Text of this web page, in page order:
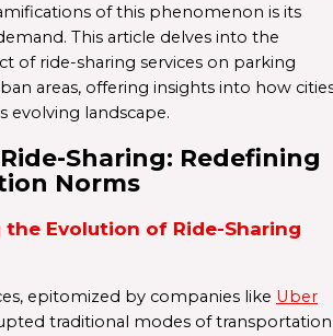
of this phenomenon is its
This article delves into the
of ride-sharing services on parking
areas, offering insights into how
evolving landscape.
Sharing: Redefining
Norms
Evolution of Ride-Sharing
epitomized by companies like Uber
traditional modes of